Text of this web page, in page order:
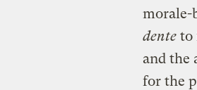
morale-
denteto
and the
for the